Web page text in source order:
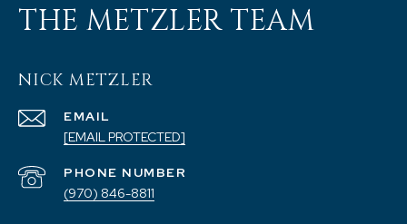
THE METZLER TEAM
NICK METZLER
EMAIL
[EMAIL PROTECTED]
PHONE NUMBER
(970) 846-8811